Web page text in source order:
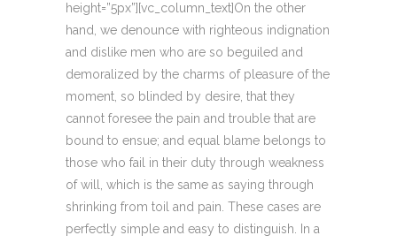
height=”5px”][vc_column_text]On the other
hand, we denounce with righteous indignation
and dislike men who are so beguiled and
demoralized by the charms of pleasure of the
moment, so blinded by desire, that they
cannot foresee the pain and trouble that are
bound to ensue; and equal blame belongs to
those who fail in their duty through weakness
of will, which is the same as saying through
shrinking from toil and pain. These cases are
perfectly simple and easy to distinguish. In a